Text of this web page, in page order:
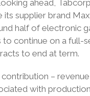
ahead,
its supplier brand
half of electronic
to continue on a full-
to end at term.
contribution –
with